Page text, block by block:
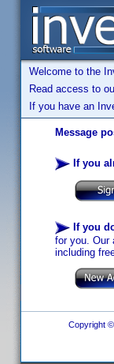
Welcome to the
Read access to
If you have an
Message
If you
If you
for you. Our
including
Copyright